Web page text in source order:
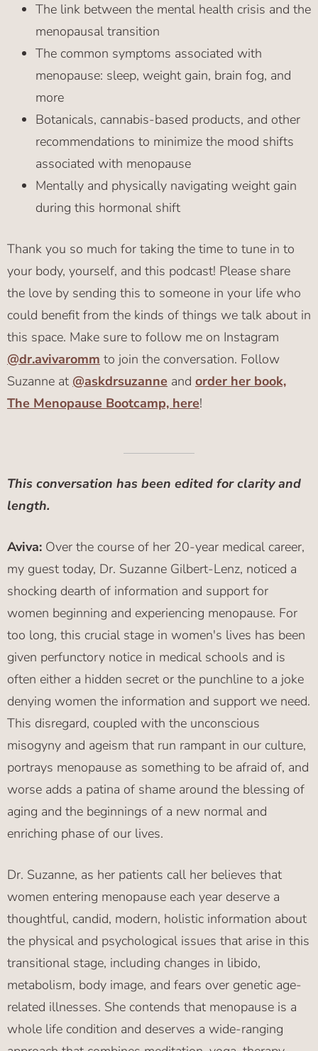
The link between the mental health crisis and the
menopausal transition
The common symptoms associated with
menopause: sleep, weight gain, brain fog, and
more
Botanicals, cannabis-based products, and other
recommendations to minimize the mood shifts
associated with menopause
Mentally and physically navigating weight gain
during this hormonal shift
Thank you so much for taking the time to tune in to
your body, yourself, and this podcast! Please share
the love by sending this to someone in your life who
could benefit from the kinds of things we talk about in
this space. Make sure to follow me on Instagram
@dr.avivaromm to join the conversation. Follow
Suzanne at @askdrsuzanne and order her book,
The Menopause Bootcamp, here!
This conversation has been edited for clarity and
length.
Aviva: Over the course of her 20-year medical career,
my guest today, Dr. Suzanne Gilbert-Lenz, noticed a
shocking dearth of information and support for
women beginning and experiencing menopause. For
too long, this crucial stage in women's lives has been
given perfunctory notice in medical schools and is
often either a hidden secret or the punchline to a joke
denying women the information and support we need.
This disregard, coupled with the unconscious
misogyny and ageism that run rampant in our culture,
portrays menopause as something to be afraid of, and
worse adds a patina of shame around the blessing of
aging and the beginnings of a new normal and
enriching phase of our lives.
Dr. Suzanne, as her patients call her believes that
women entering menopause each year deserve a
thoughtful, candid, modern, holistic information about
the physical and psychological issues that arise in this
transitional stage, including changes in libido,
metabolism, body image, and fears over genetic age-
related illnesses. She contends that menopause is a
whole life condition and deserves a wide-ranging